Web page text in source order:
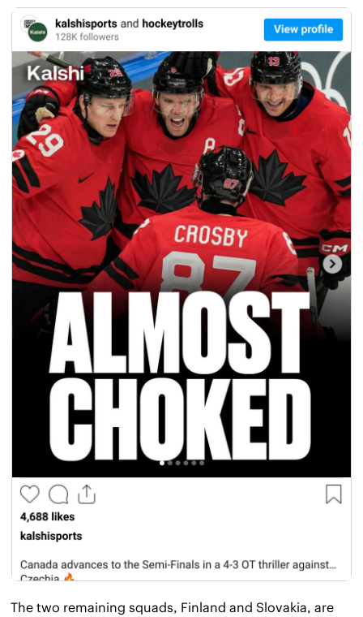
The two remaining squads, Finland and Slovakia, are